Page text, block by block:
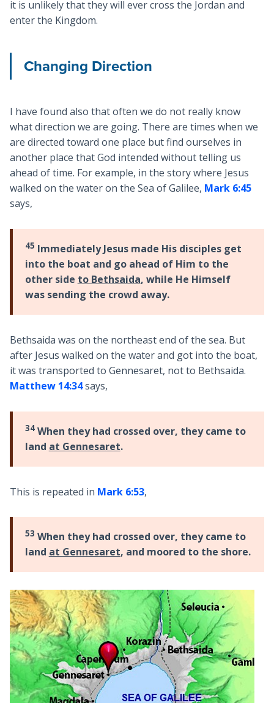
it is unlikely that they will ever cross the Jordan and
enter the Kingdom.
Changing Direction
I have found also that often we do not really know
what direction we are going. There are times when we
are directed toward one place but find ourselves in
another place that God intended without telling us
ahead of time. For example, in the story where Jesus
walked on the water on the Sea of Galilee, Mark 6:45
says,
45 Immediately Jesus made His disciples get
into the boat and go ahead of Him to the
other side to Bethsaida, while He Himself
was sending the crowd away.
Bethsaida was on the northeast end of the sea. But
after Jesus walked on the water and got into the boat,
it was transported to Gennesaret, not to Bethsaida.
Matthew 14:34says,
34When they had crossed over, they came to
land at Gennesaret.
This is repeated in Mark 6:53,
53 When they had crossed over, they came to
land at Gennesaret, and moored to the shore.